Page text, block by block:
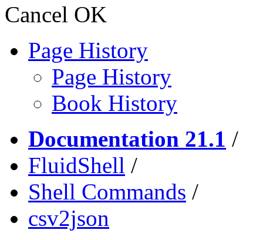
Cancel OK
Page History
Page History
Book History
Documentation 21.1 /
FluidShell /
Shell Commands /
csv2json